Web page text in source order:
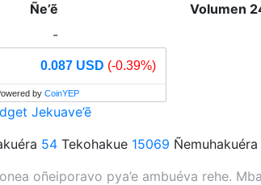
Ñe’ẽ Volumen
-
0.087 USD (-0.39%)
by CoinYEP
Jekuave’ẽ
54Tekohakue 15069 Ñemuhakuéra
oñeiporavo pya’e ambuéva rehe.